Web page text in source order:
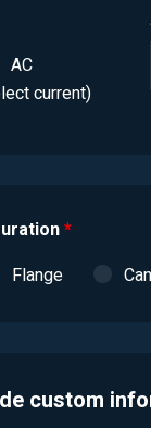
AC
current)
*
Flange Can
custom